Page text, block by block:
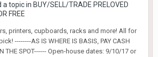
a topic in BUY/SELL/TRADE PRELOVED
FREE
printers, cupboards, racks and more! All for
--------AS IS WHERE IS BASIS, PAY CASH
THE SPOT------ Open-house dates: 9/10/17 or